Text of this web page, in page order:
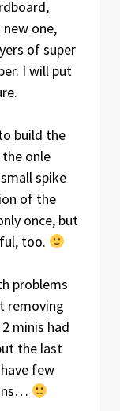
one,
of super
I will put
build the
onle
spike
of the
once, but
too.
problems
removing
minis had
the last
few